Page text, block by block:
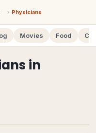
› Physicians
Movies Food
in